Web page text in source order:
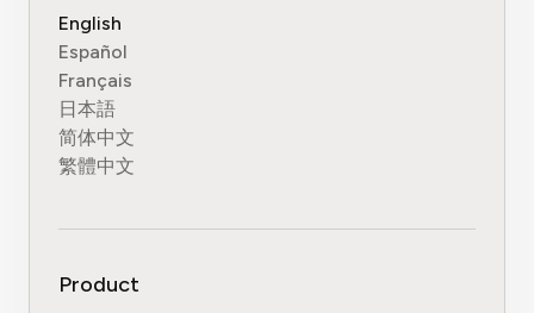
English
Español
Français
日本語
简体中文
繁體中文
Product